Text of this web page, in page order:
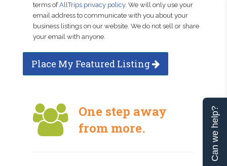
terms ofAllTrips privacy policy. We will only use your
email address to communicate with you about your
business listings on our website. We do not sell or share
your email with anyone.
Place My Featured Listing
One step away
from more.
Can we help?